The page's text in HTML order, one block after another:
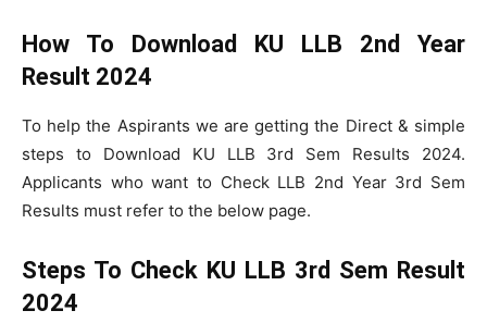
How To Download KU LLB 2nd Year
Result 2024
To help the Aspirants we are getting the Direct & simple
steps to Download KU LLB 3rd Sem Results 2024.
Applicants who want to Check LLB 2nd Year 3rd Sem
Results must refer to the below page.
Steps To Check KU LLB 3rd Sem Result
2024